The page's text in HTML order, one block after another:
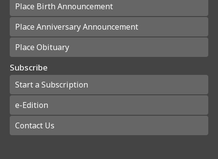
Place Birth Announcement
Place Anniversary Announcement
Place Obituary
Subscribe
Start a Subscription
e-Edition
Contact Us